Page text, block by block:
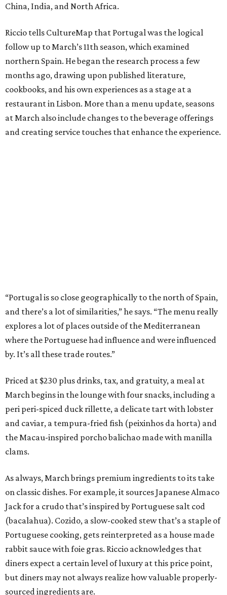
China, India, and North Africa.
Riccio tells CultureMap that Portugal was the logical
follow up to March’s 11th season, which examined
northern Spain. He began the research process a few
months ago, drawing upon published literature,
cookbooks, and his own experiences as a stage at a
restaurant in Lisbon. More than a menu update, seasons
at March also include changes to the beverage offerings
and creating service touches that enhance the experience.
“Portugal is so close geographically to the north of Spain,
and there’s a lot of similarities,” he says. “The menu really
explores a lot of places outside of the Mediterranean
where the Portuguese had influence and were influenced
by. It’s all these trade routes.”
Priced at $230 plus drinks, tax, and gratuity, a meal at
March begins in the lounge with four snacks, including a
peri peri-spiced duck rillette, a delicate tart with lobster
and caviar, a tempura-fried fish (peixinhos da horta) and
the Macau-inspired porcho balichao made with manilla
clams.
As always, March brings premium ingredients to its take
on classic dishes. For example, it sources Japanese Almaco
Jack for a crudo that’s inspired by Portuguese salt cod
(bacalahua). Cozido, a slow-cooked stew that’s a staple of
Portuguese cooking, gets reinterpreted as a house made
rabbit sauce with foie gras. Riccio acknowledges that
diners expect a certain level of luxury at this price point,
but diners may not always realize how valuable properly-
sourced ingredients are.